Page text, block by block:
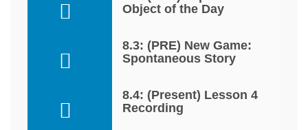
Object of the Day
8.3: (PRE) New Game:
Spontaneous Story
8.4: (Present) Lesson 4
Recording